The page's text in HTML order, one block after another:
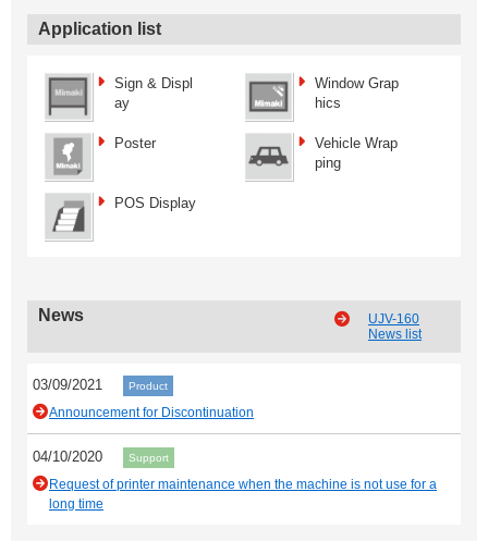
Application list
Sign & Displ
ay
Window Grap
hics
Poster
Vehicle Wrap
ping
POS Display
News
UJV-160
News list
03/09/2021 Product
Announcement for Discontinuation
04/10/2020 Support
Request of printer maintenance when the machine is not use for a
long time